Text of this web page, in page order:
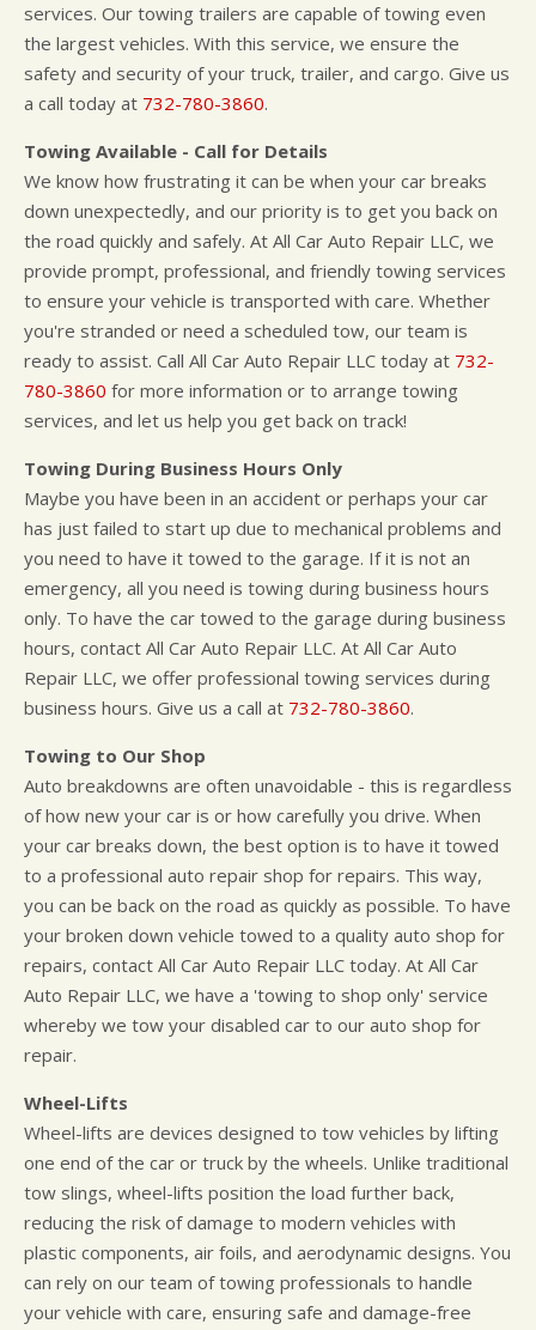
services. Our towing trailers are capable of towing even
the largest vehicles. With this service, we ensure the
safety and security of your truck, trailer, and cargo. Give us
a call today at 732-780-3860.
Towing Available - Call for Details
We know how frustrating it can be when your car breaks
down unexpectedly, and our priority is to get you back on
the road quickly and safely. At All Car Auto Repair LLC, we
provide prompt, professional, and friendly towing services
to ensure your vehicle is transported with care. Whether
you're stranded or need a scheduled tow, our team is
ready to assist. Call All Car Auto Repair LLC today at 732-
780-3860 for more information or to arrange towing
services, and let us help you get back on track!
Towing During Business Hours Only
Maybe you have been in an accident or perhaps your car
has just failed to start up due to mechanical problems and
you need to have it towed to the garage. If it is not an
emergency, all you need is towing during business hours
only. To have the car towed to the garage during business
hours, contact All Car Auto Repair LLC. At All Car Auto
Repair LLC, we offer professional towing services during
business hours. Give us a call at 732-780-3860.
Towing to Our Shop
Auto breakdowns are often unavoidable - this is regardless
of how new your car is or how carefully you drive. When
your car breaks down, the best option is to have it towed
to a professional auto repair shop for repairs. This way,
you can be back on the road as quickly as possible. To have
your broken down vehicle towed to a quality auto shop for
repairs, contact All Car Auto Repair LLC today. At All Car
Auto Repair LLC, we have a 'towing to shop only' service
whereby we tow your disabled car to our auto shop for
repair.
Wheel-Lifts
Wheel-lifts are devices designed to tow vehicles by lifting
one end of the car or truck by the wheels. Unlike traditional
tow slings, wheel-lifts position the load further back,
reducing the risk of damage to modern vehicles with
plastic components, air foils, and aerodynamic designs. You
can rely on our team of towing professionals to handle
your vehicle with care, ensuring safe and damage-free